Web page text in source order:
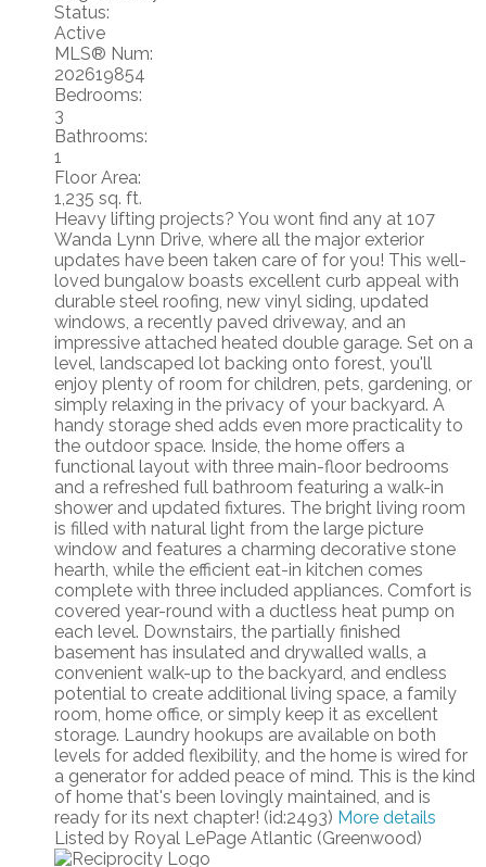
Status:
Active
MLS® Num:
202619854
Bedrooms:
3
Bathrooms:
1
Floor Area:
1,235 sq. ft.
Heavy lifting projects? You wont find any at 107
Wanda Lynn Drive, where all the major exterior
updates have been taken care of for you! This well-
loved bungalow boasts excellent curb appeal with
durable steel roofing, new vinyl siding, updated
windows, a recently paved driveway, and an
impressive attached heated double garage. Set on a
level, landscaped lot backing onto forest, you'll
enjoy plenty of room for children, pets, gardening, or
simply relaxing in the privacy of your backyard. A
handy storage shed adds even more practicality to
the outdoor space. Inside, the home offers a
functional layout with three main-floor bedrooms
and a refreshed full bathroom featuring a walk-in
shower and updated fixtures. The bright living room
is filled with natural light from the large picture
window and features a charming decorative stone
hearth, while the efficient eat-in kitchen comes
complete with three included appliances. Comfort is
covered year-round with a ductless heat pump on
each level. Downstairs, the partially finished
basement has insulated and drywalled walls, a
convenient walk-up to the backyard, and endless
potential to create additional living space, a family
room, home office, or simply keep it as excellent
storage. Laundry hookups are available on both
levels for added flexibility, and the home is wired for
a generator for added peace of mind. This is the kind
of home that's been lovingly maintained, and is
ready for its next chapter! (id:2493) More details
Listed by Royal LePage Atlantic (Greenwood)